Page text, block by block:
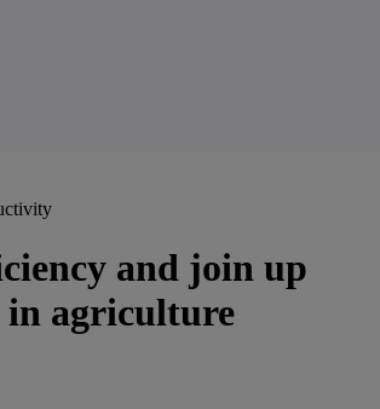
and join up
in agriculture